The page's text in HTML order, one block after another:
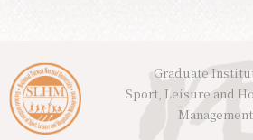
Graduate
Sport, Leisure and
Management